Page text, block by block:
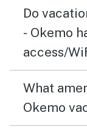
Do
- Okemo
access/
What
Okemo